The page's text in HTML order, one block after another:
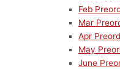
Feb
Mar
Apr
May
June